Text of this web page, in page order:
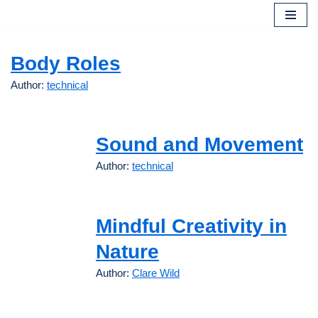
to
content
Body Roles
Author: technical
Sound and Movement
Author: technical
Mindful Creativity in
Nature
Author: Clare Wild